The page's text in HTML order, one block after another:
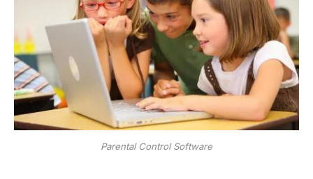
Parental Control Software